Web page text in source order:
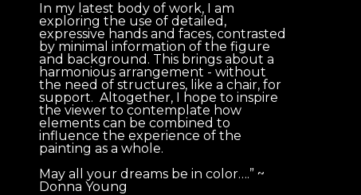
In my latest body of work, I am
exploring the use of detailed,
expressive hands and faces, contrasted
by minimal information of the figure
and background. This brings about a
harmonious arrangement - without
the need of structures, like a chair, for
support.  Altogether, I hope to inspire
the viewer to contemplate how
elements can be combined to
influence the experience of the
painting as a whole.
May all your dreams be in color….” ~
Donna Young